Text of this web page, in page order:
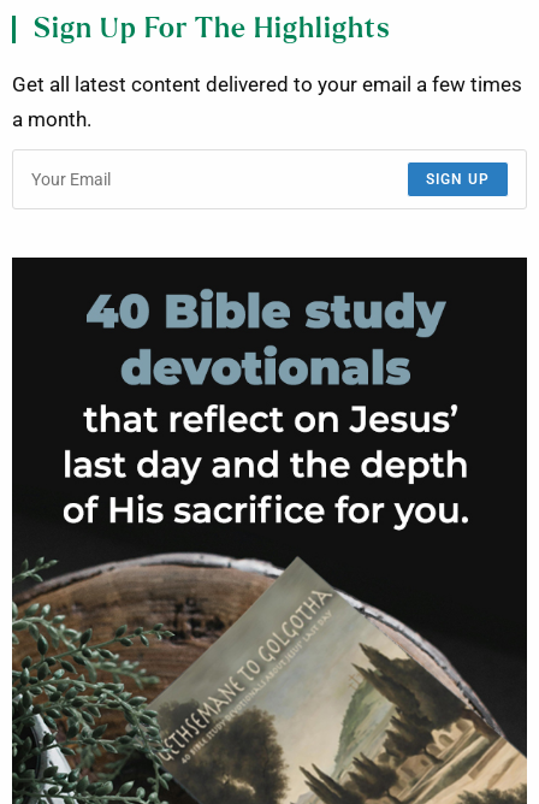
Sign Up For The Highlights
Get all latest content delivered to your email a few times
a month.
SIGN UP